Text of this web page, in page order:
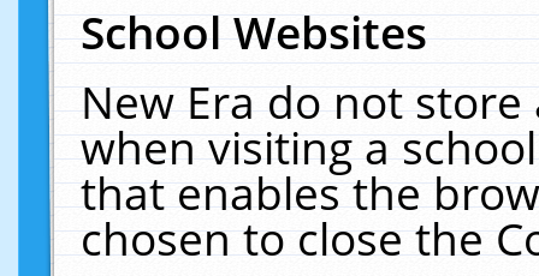
School Websites
New Era do not
when visiting a
that enables the
chosen to close the